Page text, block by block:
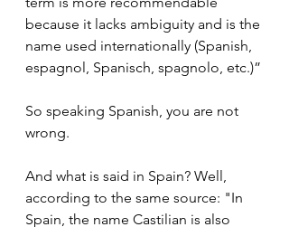
because it lacks ambiguity and is the
name used internationally (Spanish,
espagnol, Spanisch, spagnolo, etc.)”
So speaking Spanish, you are not
wrong.
And what is said in Spain? Well,
according to the same source: "In
Spain, the name Castilian is also